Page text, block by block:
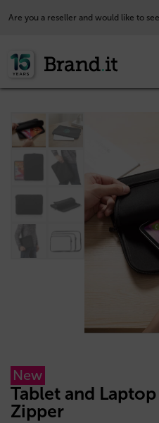
Are you a reseller and would like to
New
Tablet and
Zipper